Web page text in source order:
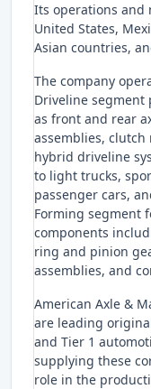
Its operations and
United States,
Asian countries,
The company
Driveline segment
as front and rear
assemblies, clutch
hybrid driveline
to light trucks,
passenger cars,
Forming segment
components
ring and pinion
assemblies, and
American Axle &
are leading
and Tier 1
supplying these
role in the